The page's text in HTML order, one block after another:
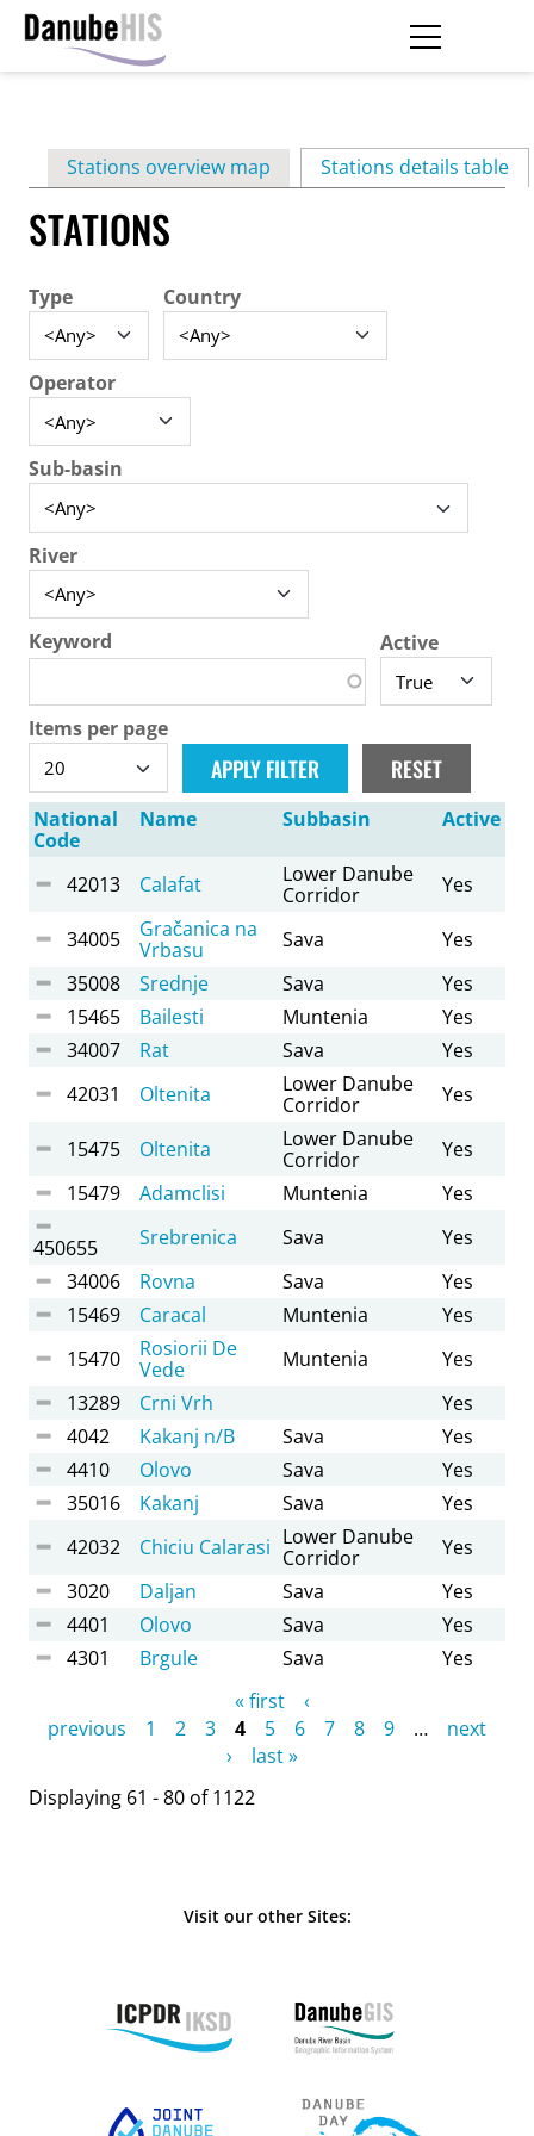
contentPrimary
tabs
Stations overview map Stations details table
STATIONS
Type Country
Operator
Sub-basin
River
Keyword Active
Items per page
National
Code
Name Subbasin Active
42013 Calafat
Lower Danube
Corridor
Yes
34005
Gračanica na
Vrbasu
Sava
Yes
35008
Srednje Sava
Yes
15465
Bailesti Muntenia
Yes
34007
Rat Sava
Yes
42031
Oltenita
Lower Danube
Corridor
Yes
15475 Oltenita
Lower Danube
Corridor
Yes
15479
Adamclisi Muntenia Yes
450655 Srebrenica Sava
Yes
34006
Rovna Sava
Yes
15469
Caracal Muntenia
Yes
15470
Rosiorii De
Vede
Muntenia
Yes
13289
Crni Vrh
Yes
4042
Kakanj n/B Sava
Yes
4410
Olovo Sava
Yes
35016
Kakanj Sava
Yes
42032
Chiciu Calarasi Lower Danube
Corridor
Yes
3020
Daljan Sava
Yes
4401
Olovo Sava
Yes
4301
Brgule Sava Yes
« first
‹
previous
1 2 3 4 5 6 7 8 9 …
next
›
last »
Displaying 61 - 80 of 1122
Visit our other Sites: